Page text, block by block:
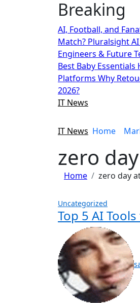
Breaking
AI, Football, and
Match? Pluralsight
Engineers & Future
Best Baby Essentials
Platforms Why
2026?
IT News
IT News Home
zero
Home zero day
Uncategorized
Top 5 AI